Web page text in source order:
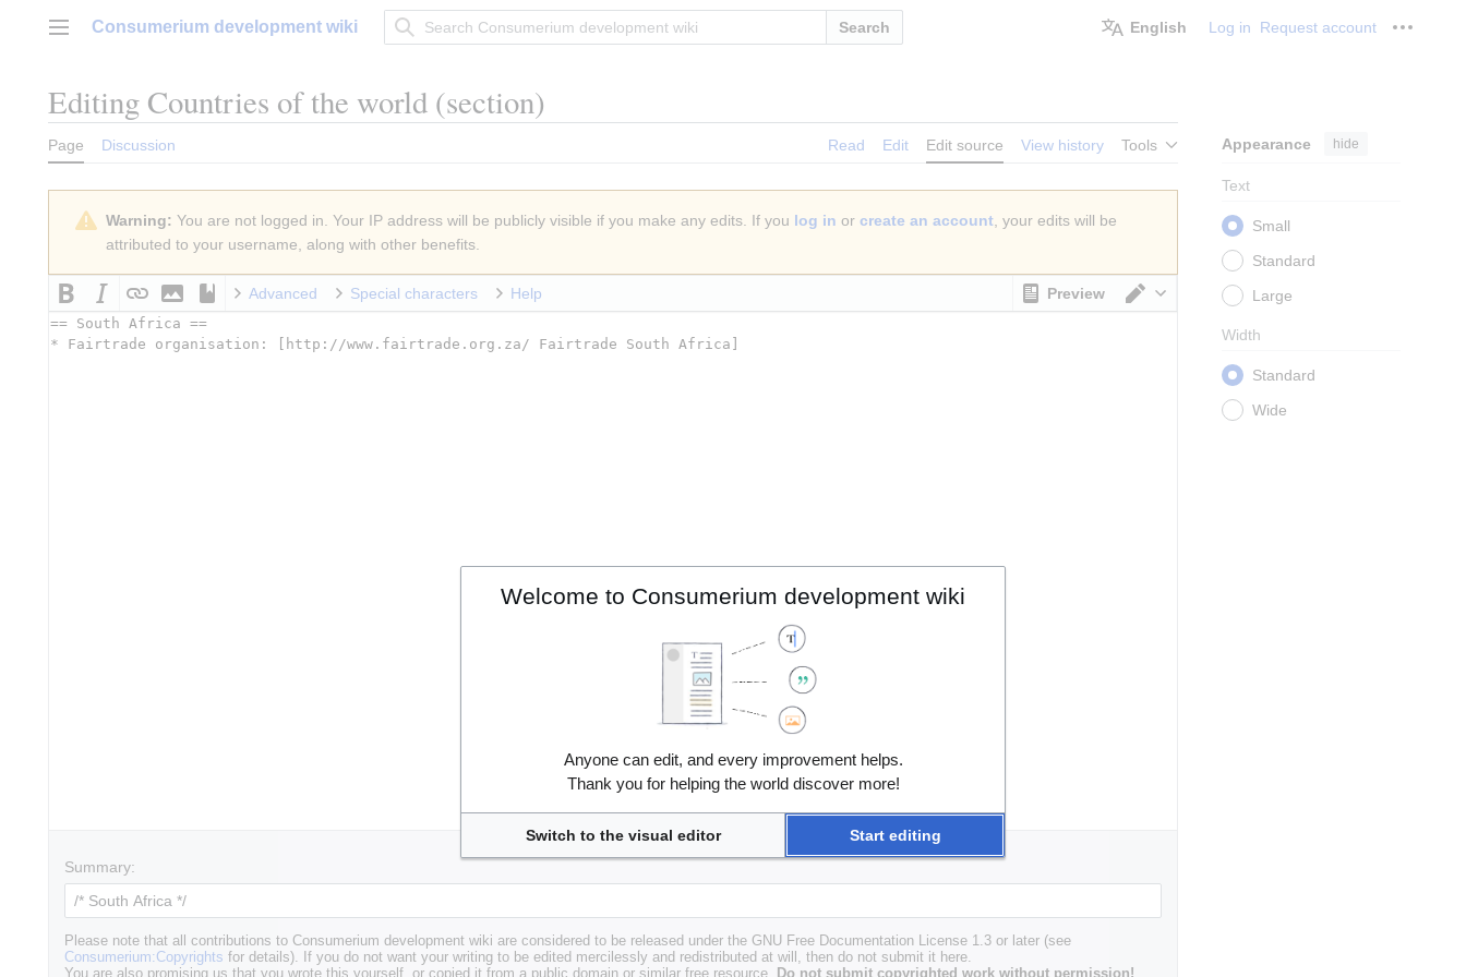
Main menu
Consumerium development wiki Search English Log in Request account
Editing Countries of the world (section)
Page Discussion Read Edit Edit source View history Tools Appearance hide
Text
Small
Standard
Large
Width
Standard
Wide
Warning: You are not logged in. Your IP address will be publicly visible if you make any edits. If you log in or create an account , your edits will be
attributed to your username, along with other benefits.
Preview
Switch editor
Advanced Special characters Help
Summary:
Please note that all contributions to Consumerium development wiki are considered to be released under the GNU Free Documentation License 1.3 or later (see
Consumerium:Copyrights for details). If you do not want your writing to be edited mercilessly and redistributed at will, then do not submit it here.
You are also promising us that you wrote this yourself, or copied it from a public domain or similar free resource.
Do not submit copyrighted work without permission!
Welcome to Consumerium development wiki
Anyone can edit, and every improvement helps.
Thank you for helping the world discover more!
Switch to the visual editor Start editing